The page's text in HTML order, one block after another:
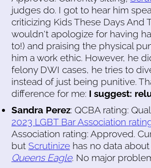
judges do. I got to hear him
criticizing Kids These Days And
wouldn't apologize for having
to!) and praising the physical
him a work ethic. However, he
felony DWI cases, he tries to
instead of just being punitive.
difference for me: I suggest:
Sandra Perez: QCBA rating:
2023 LGBT Bar Association
Association rating: Approved.
but Scrutinize has no data
Queens Eagle. No major